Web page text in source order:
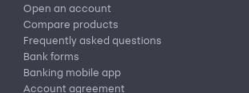
Open an account
Compare products
Frequently asked questions
Bank forms
Banking mobile app
Account agreement